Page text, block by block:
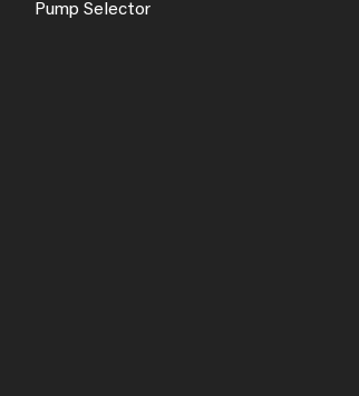
Pump Selector